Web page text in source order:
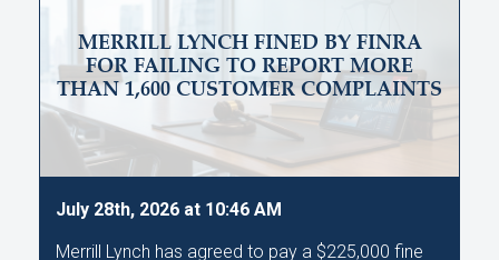
MERRILL LYNCH FINED BY FINRA
FOR FAILING TO REPORT MORE
THAN 1,600 CUSTOMER COMPLAINTS
July 28th, 2026 at 10:46 AM
Merrill Lynch has agreed to pay a $225,000 fine